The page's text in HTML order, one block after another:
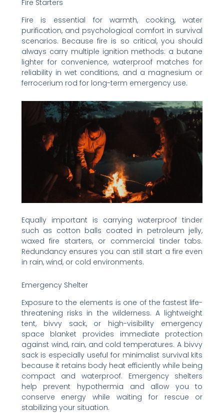
Fire Starters
Fire is essential for warmth, cooking, water
purification, and psychological comfort in survival
scenarios. Because fire is so critical, you should
always carry multiple ignition methods: a butane
lighter for convenience, waterproof matches for
reliability in wet conditions, and a magnesium or
ferrocerium rod for long-term emergency use.
Equally important is carrying waterproof tinder
such as cotton balls coated in petroleum jelly,
waxed fire starters, or commercial tinder tabs.
Redundancy ensures you can still start a fire even
in rain, wind, or cold environments.
Emergency Shelter
Exposure to the elements is one of the fastest life-
threatening risks in the wilderness. A lightweight
tent, bivvy sack, or high-visibility emergency
space blanket provides immediate protection
against wind, rain, and cold temperatures. A bivvy
sack is especially useful for minimalist survival kits
because it retains body heat efficiently while being
compact and waterproof. Emergency shelters
help prevent hypothermia and allow you to
conserve energy while waiting for rescue or
stabilizing your situation.